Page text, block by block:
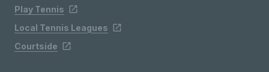
Play Tennis
Local Tennis Leagues
Courtside